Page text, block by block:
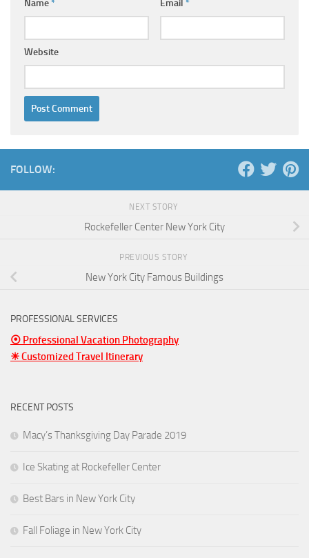
Name* Email *
Website
FOLLOW:
NEXT STORY
Rockefeller Center New York City
PREVIOUS STORY
New York City Famous Buildings
PROFESSIONAL SERVICES
⦿ Professional Vacation Photography
☀ Customized Travel Itinerary
RECENT POSTS
Macy’s Thanksgiving Day Parade 2019
Ice Skating at Rockefeller Center
Best Bars in New York City
Fall Foliage in New York City